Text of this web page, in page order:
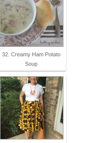
32. Creamy Ham Potato
Soup